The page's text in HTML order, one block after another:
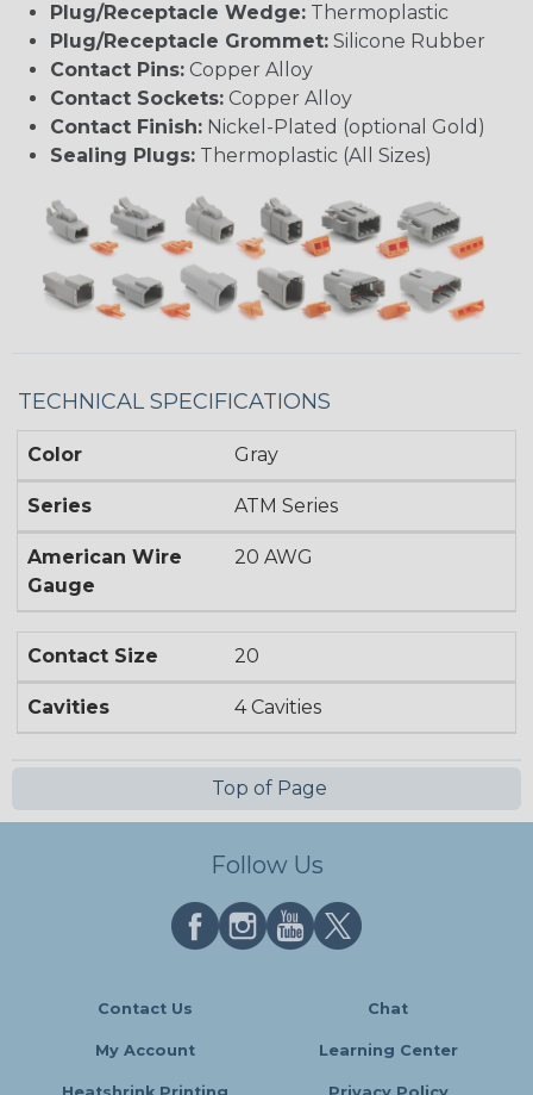
Plug/Receptacle Wedge: Thermoplastic
Plug/Receptacle Grommet: Silicone Rubber
Contact Pins: Copper Alloy
Contact Sockets: Copper Alloy
Contact Finish: Nickel-Plated (optional Gold)
Sealing Plugs: Thermoplastic (All Sizes)
TECHNICAL SPECIFICATIONS
Color Gray
Series ATM Series
American Wire
Gauge
20 AWG
Contact Size 20
Cavities 4 Cavities
Top of Page
Follow Us
Contact Us Chat
My Account Learning Center